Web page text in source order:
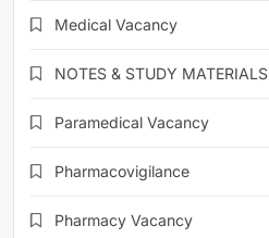
Medical Vacancy
NOTES & STUDY MATERIALS
Paramedical Vacancy
Pharmacovigilance
Pharmacy Vacancy